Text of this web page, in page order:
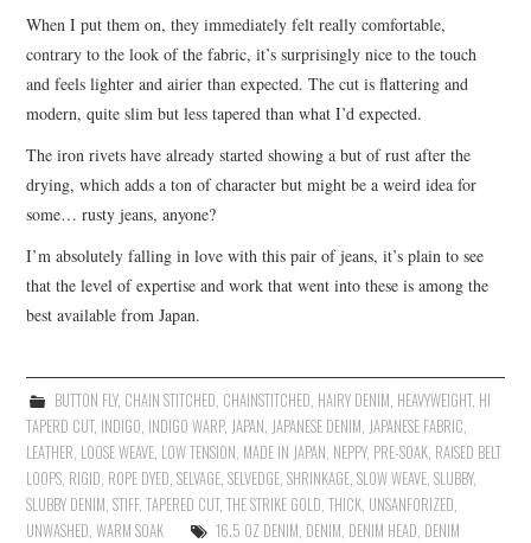
When I put them on, they immediately felt really comfortable,
contrary to the look of the fabric, it’s surprisingly nice to the touch
and feels lighter and airier than expected. The cut is flattering and
modern, quite slim but less tapered than what I’d expected.
The iron rivets have already started showing a but of rust after the
drying, which adds a ton of character but might be a weird idea for
some… rusty jeans, anyone?
I’m absolutely falling in love with this pair of jeans, it’s plain to see
that the level of expertise and work that went into these is among the
best available from Japan.
BUTTON FLY, CHAIN STITCHED, CHAINSTITCHED, HAIRY DENIM, HEAVYWEIGHT, HI
TAPERD CUT, INDIGO, INDIGO WARP, JAPAN, JAPANESE DENIM, JAPANESE FABRIC,
LEATHER, LOOSE WEAVE, LOW TENSION, MADE IN JAPAN, NEPPY, PRE-SOAK, RAISED BELT
LOOPS, RIGID, ROPE DYED,SELVAGE,SELVEDGE,SHRINKAGE,SLOW WEAVE,SLUBBY,
SLUBBY DENIM,STIFF,TAPERED CUT,THE STRIKE GOLD,THICK, UNSANFORIZED,
UNWASHED,WARM SOAK 16.5 OZ DENIM, DENIM, DENIM HEAD, DENIM